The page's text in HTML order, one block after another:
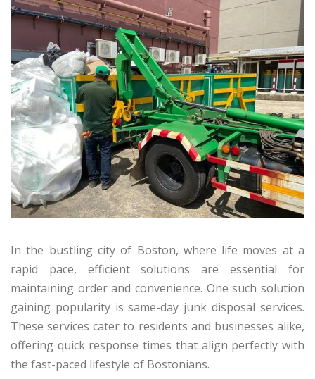
In the bustling city of Boston, where life moves at a
rapid pace, efficient solutions are essential for
maintaining order and convenience. One such solution
gaining popularity is same-day junk disposal services.
These services cater to residents and businesses alike,
offering quick response times that align perfectly with
the fast-paced lifestyle of Bostonians.